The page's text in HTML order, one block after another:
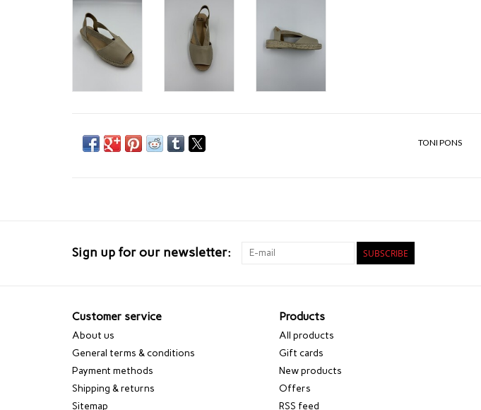
TONI PONS
Sign up for our newsletter: SUBSCRIBE
Customer service
About us
General terms & conditions
Payment methods
Shipping & returns
Sitemap
Products
All products
Gift cards
New products
Offers
RSS feed